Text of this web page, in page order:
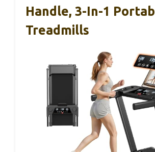
Handle, 3-In-1
Treadmills